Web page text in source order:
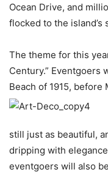
Ocean Drive, and
flocked to the
The theme for this
Century.” Eventgoers
Beach of 1915, before
still just as beautiful,
dripping with
eventgoers will also